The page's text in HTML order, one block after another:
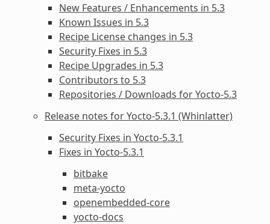
New Features / Enhancements in 5.3
Known Issues in 5.3
Recipe License changes in 5.3
Security Fixes in 5.3
Recipe Upgrades in 5.3
Contributors to 5.3
Repositories / Downloads for Yocto-5.3
Release notes for Yocto-5.3.1 (Whinlatter)
Security Fixes in Yocto-5.3.1
Fixes in Yocto-5.3.1
bitbake
meta-yocto
openembedded-core
yocto-docs